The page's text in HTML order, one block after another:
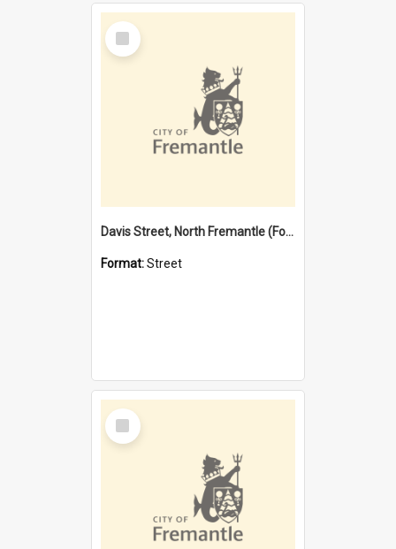
Select
Item
Davis Street, North Fremantle (Former name)
Format:Street
Select
Item